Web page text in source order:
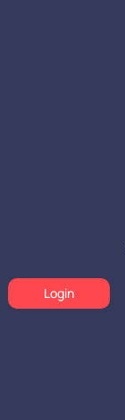
Login